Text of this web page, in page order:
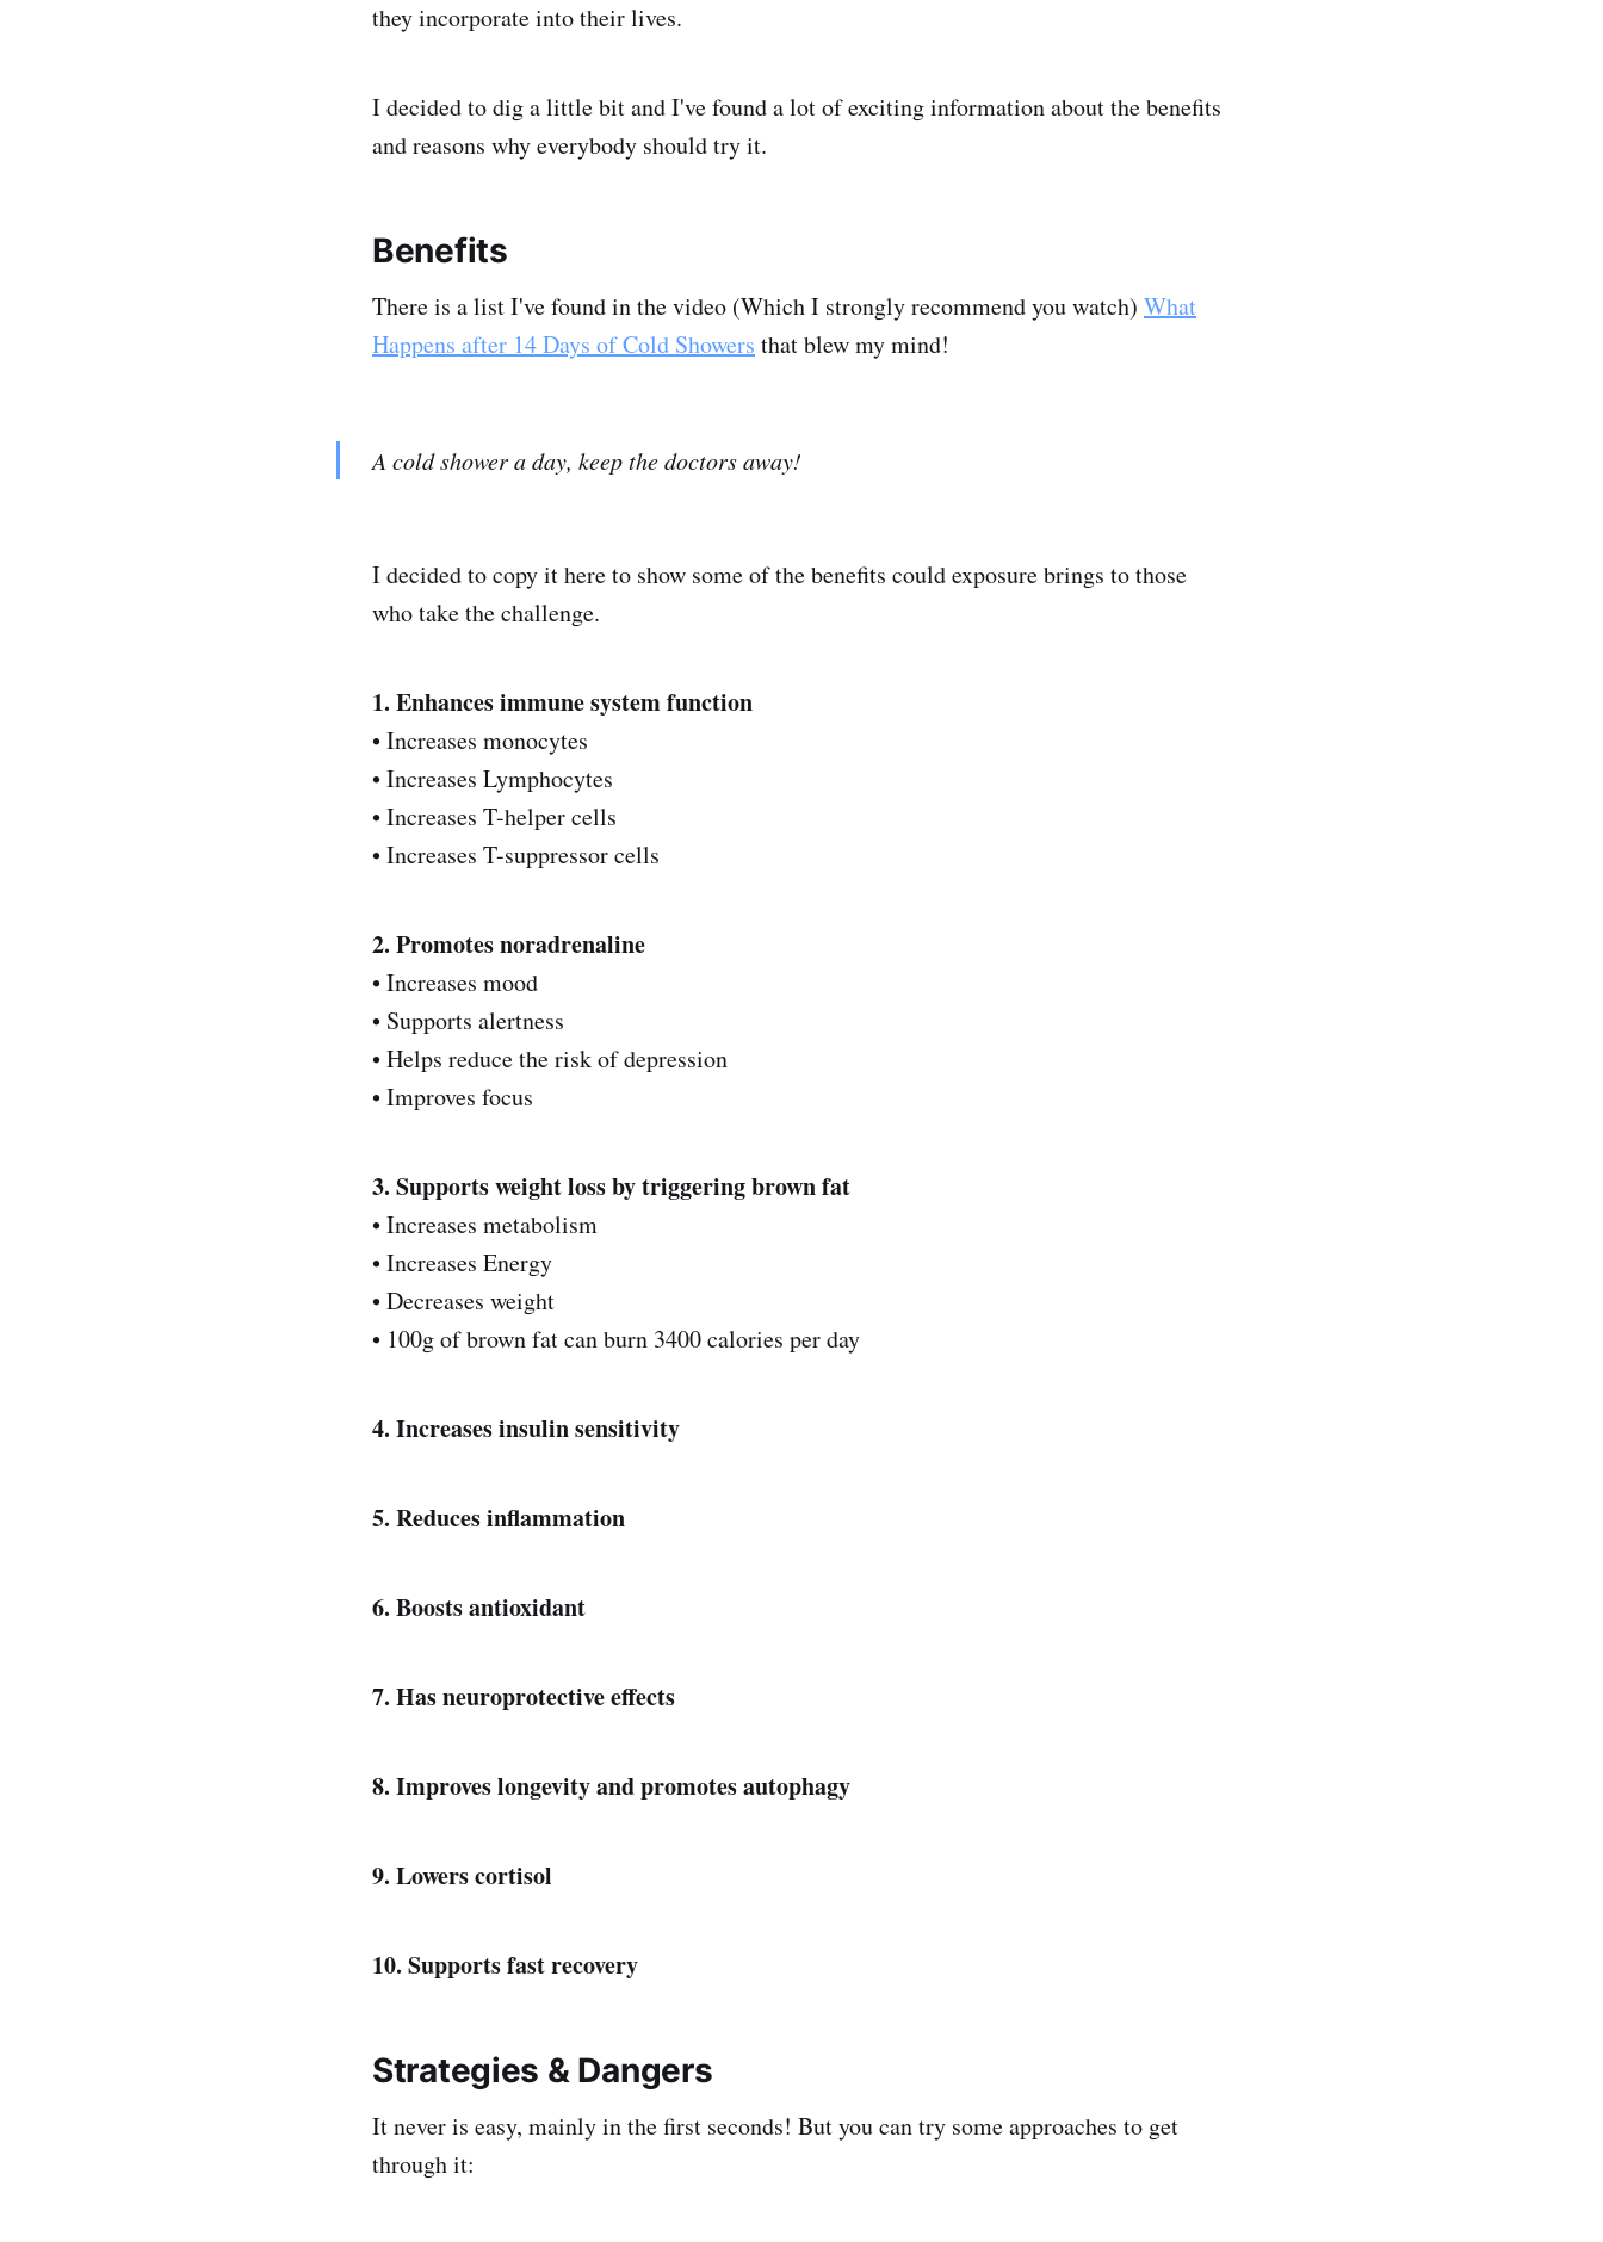
they incorporate into their lives.
I decided to dig a little bit and I've found a lot of exciting information about the benefits
and reasons why everybody should try it.
Benefits
There is a list I've found in the video (Which I strongly recommend you watch) What
Happens after 14 Days of Cold Showers that blew my mind!
A cold shower a day, keep the doctors away!
I decided to copy it here to show some of the benefits could exposure brings to those
who take the challenge.
1. Enhances immune system function
• Increases monocytes
• Increases Lymphocytes
• Increases T-helper cells
• Increases T-suppressor cells‌‌
2. Promotes noradrenaline
• Increases mood
• Supports alertness
• Helps reduce the risk of depression
• Improves focus‌‌
3. Supports weight loss by triggering brown fat
• Increases metabolism
• Increases Energy
• Decreases weight
• 100g of brown fat can burn 3400 calories per day‌‌
4. Increases insulin sensitivity
5. Reduces inflammation‌‌
6. Boosts antioxidant
7. Has neuroprotective effects
8. Improves longevity and promotes autophagy
9. Lowers cortisol
10. Supports fast recovery
Strategies & Dangers
It never is easy, mainly in the first seconds! But you can try some approaches to get
through it: